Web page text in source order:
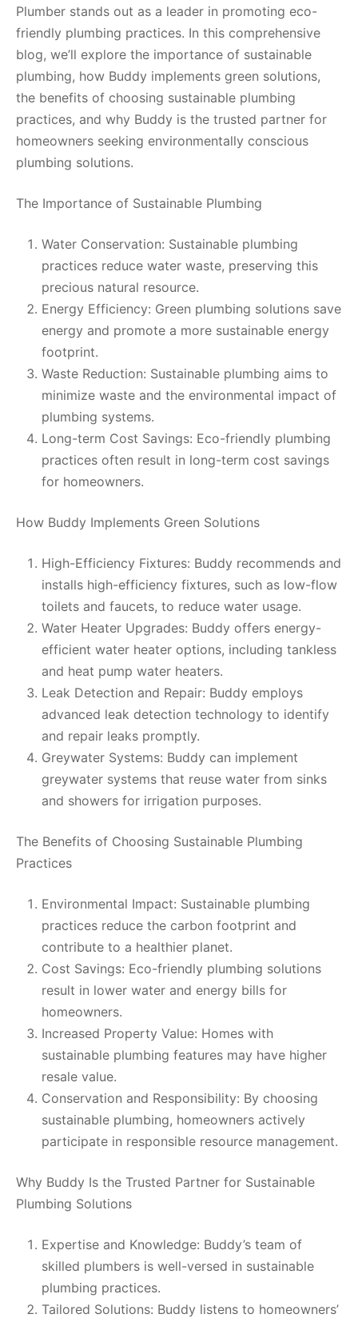
Plumber stands out as a leader in promoting eco-
friendly plumbing practices. In this comprehensive
blog, we’ll explore the importance of sustainable
plumbing, how Buddy implements green solutions,
the benefits of choosing sustainable plumbing
practices, and why Buddy is the trusted partner for
homeowners seeking environmentally conscious
plumbing solutions.
The Importance of Sustainable Plumbing
Water Conservation: Sustainable plumbing
practices reduce water waste, preserving this
precious natural resource.
Energy Efficiency: Green plumbing solutions save
energy and promote a more sustainable energy
footprint.
Waste Reduction: Sustainable plumbing aims to
minimize waste and the environmental impact of
plumbing systems.
Long-term Cost Savings: Eco-friendly plumbing
practices often result in long-term cost savings
for homeowners.
How Buddy Implements Green Solutions
High-Efficiency Fixtures: Buddy recommends and
installs high-efficiency fixtures, such as low-flow
toilets and faucets, to reduce water usage.
Water Heater Upgrades: Buddy offers energy-
efficient water heater options, including tankless
and heat pump water heaters.
Leak Detection and Repair: Buddy employs
advanced leak detection technology to identify
and repair leaks promptly.
Greywater Systems: Buddy can implement
greywater systems that reuse water from sinks
and showers for irrigation purposes.
The Benefits of Choosing Sustainable Plumbing
Practices
Environmental Impact: Sustainable plumbing
practices reduce the carbon footprint and
contribute to a healthier planet.
Cost Savings: Eco-friendly plumbing solutions
result in lower water and energy bills for
homeowners.
Increased Property Value: Homes with
sustainable plumbing features may have higher
resale value.
Conservation and Responsibility: By choosing
sustainable plumbing, homeowners actively
participate in responsible resource management.
Why Buddy Is the Trusted Partner for Sustainable
Plumbing Solutions
Expertise and Knowledge: Buddy’s team of
skilled plumbers is well-versed in sustainable
plumbing practices.
Tailored Solutions: Buddy listens to homeowners’